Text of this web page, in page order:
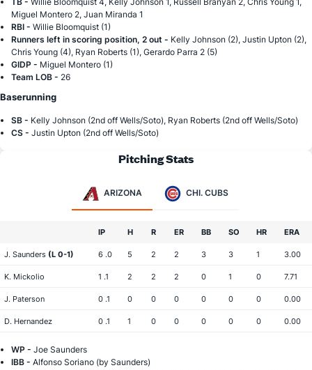
Miguel Montero 2, Juan Miranda 1
RBI - Willie Bloomquist (1)
Runners left in scoring position, 2 out - Kelly Johnson (2), Justin Upton (2),
Chris Young (4), Ryan Roberts (1), Gerardo Parra 2 (5)
GIDP - Miguel Montero (1)
Team LOB - 26
Baserunning
SB - Kelly Johnson (2nd off Wells/Soto), Ryan Roberts (2nd off Wells/Soto)
CS - Justin Upton (2nd off Wells/Soto)
Pitching Stats
ARIZONA CHI. CUBS
IP H R ER BB SO HR ERA
J. Saunders (L 0-1) 6 .0 5 2 2 3 3 1 3.00
K. Mickolio 1 .1 2 2 2 0 1 0 7.71
J. Paterson 0 .1 0 0 0 0 0 0 0.00
D. Hernandez 0 .1 1 0 0 0 0 0 0.00
WP - Joe Saunders
IBB - Alfonso Soriano (by Saunders)